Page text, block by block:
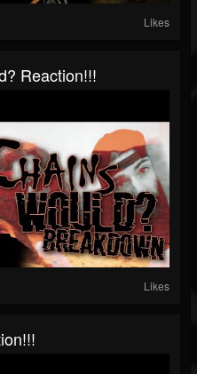
Likes
Reaction!!!
Likes